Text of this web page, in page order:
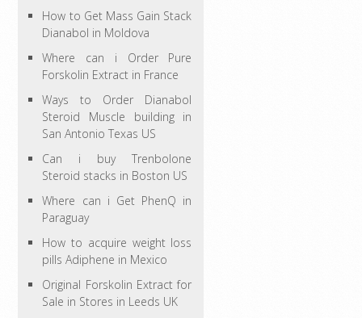
How to Get Mass Gain Stack
Dianabol in Moldova
Where can i Order Pure
Forskolin Extract in France
Ways to Order Dianabol
Steroid Muscle building in
San Antonio Texas US
Can i buy Trenbolone
Steroid stacks in Boston US
Where can i Get PhenQ in
Paraguay
How to acquire weight loss
pills Adiphene in Mexico
Original Forskolin Extract for
Sale in Stores in Leeds UK